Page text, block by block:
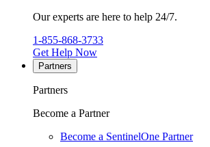
Our experts are here to help 24/7.
1-855-868-3733
Get Help Now
Partners
Partners
Become a Partner
Become a SentinelOne Partner